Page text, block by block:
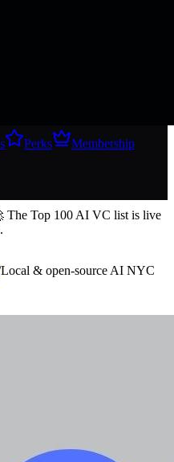
Perks
Membership
The Top 100 AI VC list is live
Local & open-source AI NYC